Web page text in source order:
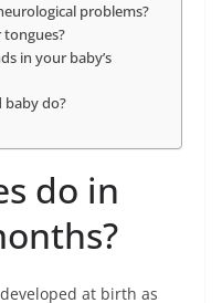
problems?
tongues?
in your baby’s
baby do?
do in
at birth as